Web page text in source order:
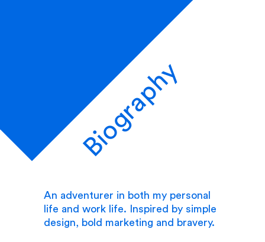
Biography
An adventurer in both my personal
life and work life. Inspired by simple
design, bold marketing and bravery.